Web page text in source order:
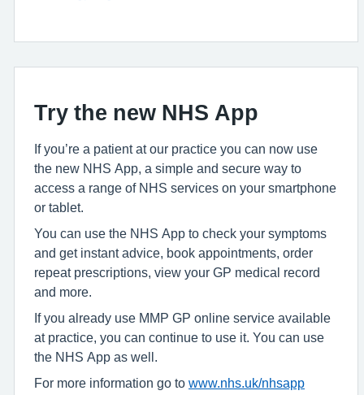
Try the new NHS App
If you’re a patient at our practice you can now use
the new NHS App, a simple and secure way to
access a range of NHS services on your smartphone
or tablet.
You can use the NHS App to check your symptoms
and get instant advice, book appointments, order
repeat prescriptions, view your GP medical record
and more.
If you already use MMP GP online service available
at practice, you can continue to use it. You can use
the NHS App as well.
For more information go to www.nhs.uk/nhsapp